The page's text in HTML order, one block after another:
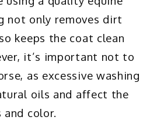
not only removes dirt
keeps the coat clean
it’s important not to
as excessive washing
oils and affect the
and color.